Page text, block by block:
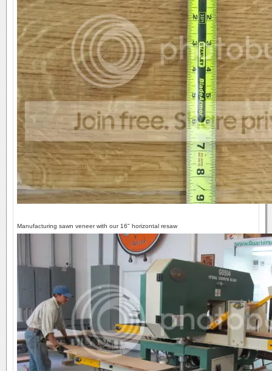
Manufacturing sawn veneer with our 16" horizontal resaw